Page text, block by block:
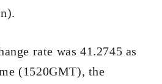
rate was 41.2745 as
(1520GMT), the